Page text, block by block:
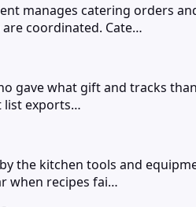
manages catering orders
coordinated. Cate…
gave what gift and tracks
list exports…
the kitchen tools and
when recipes fai…